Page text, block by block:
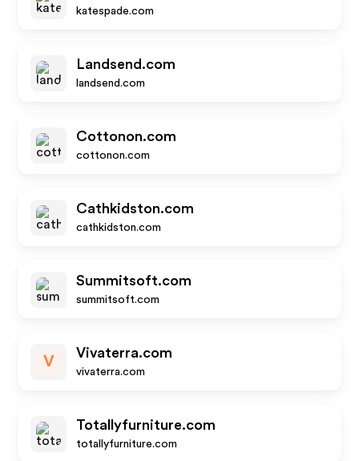
katespade.com
Landsend.com
landsend.com
Cottonon.com
cottonon.com
Cathkidston.com
cathkidston.com
Summitsoft.com
summitsoft.com
V
Vivaterra.com
vivaterra.com
Totallyfurniture.com
totallyfurniture.com